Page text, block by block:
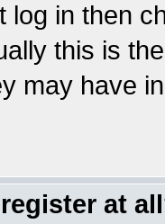
log in then
this is
may have
at